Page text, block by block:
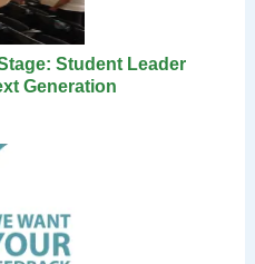
Student Leader
Generation